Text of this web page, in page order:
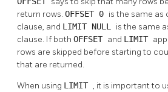
return rows. OFFSET 0 is the same as
clause, and LIMIT NULL is the same
clause. If both OFFSET and LIMIT
rows are skipped before starting to
that are returned.
When using LIMIT , it is important to